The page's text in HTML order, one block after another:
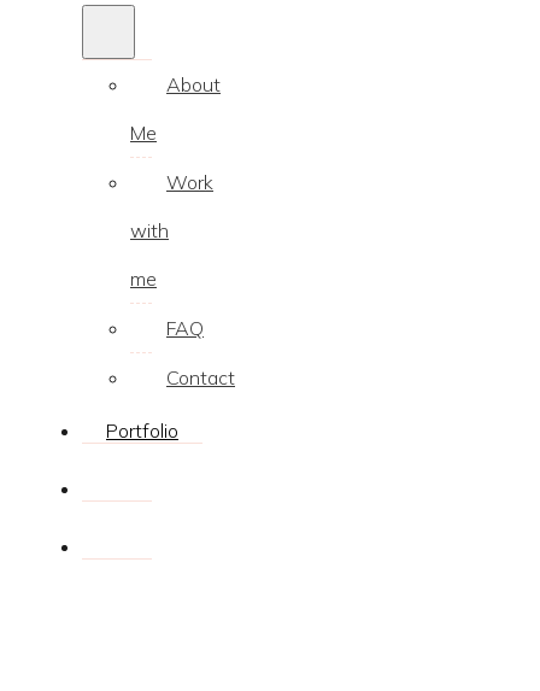
About
Me
Work
with
me
FAQ
Contact
Portfolio